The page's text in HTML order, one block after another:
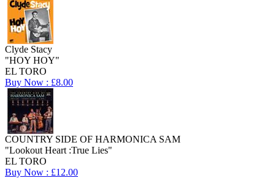
Clyde Stacy
"HOY HOY"
EL TORO
Buy Now : £8.00
COUNTRY SIDE OF HARMONICA SAM
"Lookout Heart :True Lies"
EL TORO
Buy Now : £12.00